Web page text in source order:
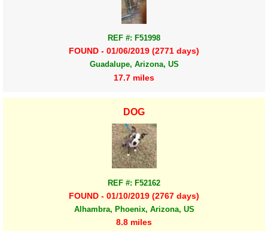
REF #: F51998
FOUND - 01/06/2019 (2771 days)
Guadalupe, Arizona, US
17.7 miles
DOG
REF #: F52162
FOUND - 01/10/2019 (2767 days)
Alhambra, Phoenix, Arizona, US
8.8 miles